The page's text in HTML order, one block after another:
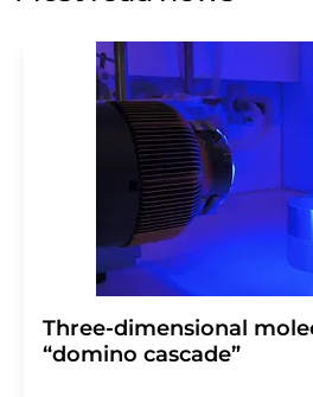
addition, each email contains a link
the corresponding newsletter.
Three-dimensional
“domino cascade”